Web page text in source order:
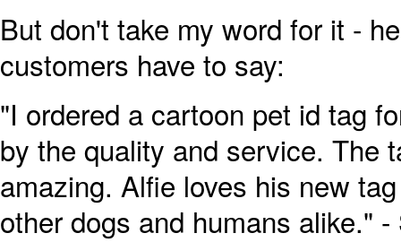
But don't take my word for it -
customers have to say:
"I ordered a cartoon pet id tag
by the quality and service. The
amazing. Alfie loves his new
other dogs and humans alike." -